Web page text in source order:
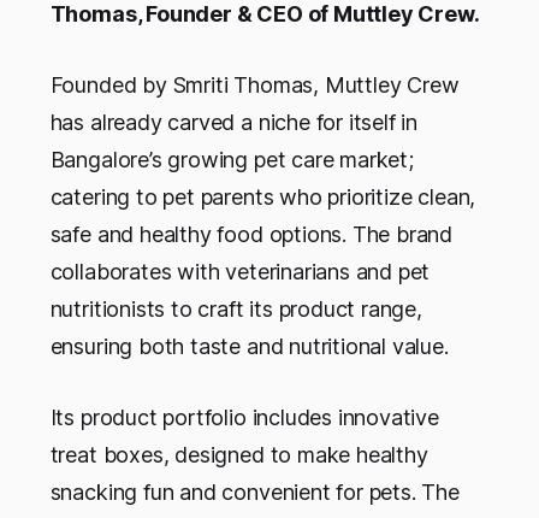
Thomas, Founder & CEO of Muttley Crew.
Founded by Smriti Thomas, Muttley Crew
has already carved a niche for itself in
Bangalore’s growing pet care market;
catering to pet parents who prioritize clean,
safe and healthy food options. The brand
collaborates with veterinarians and pet
nutritionists to craft its product range,
ensuring both taste and nutritional value.
Its product portfolio includes innovative
treat boxes, designed to make healthy
snacking fun and convenient for pets. The